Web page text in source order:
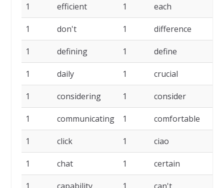
1 efficient 1 each
1 don't 1 difference
1 defining 1 define
1 daily 1 crucial
1 considering 1 consider
1 communicating 1 comfortable
1 click 1 ciao
1 chat 1 certain